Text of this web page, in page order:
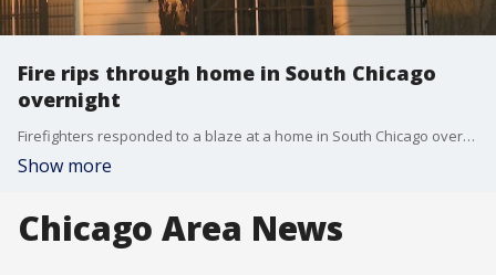
Fire rips through home in South Chicago
overnight
Firefighters responded to a blaze at a home in South Chicago overnight near 87th Street and Exchange Avenue.
Show more
Chicago Area News